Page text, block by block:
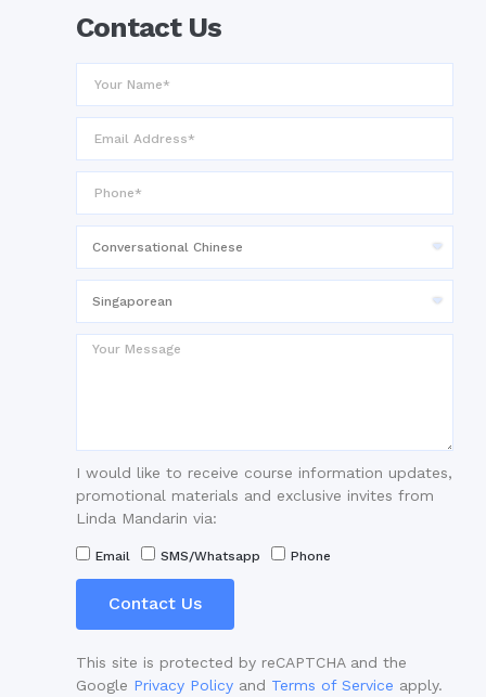
Contact Us
I would like to receive course information updates,
promotional materials and exclusive invites from
Linda Mandarin via:
Email SMS/Whatsapp Phone
Contact Us
This site is protected by reCAPTCHA and the
Google Privacy Policy and Terms of Service apply.